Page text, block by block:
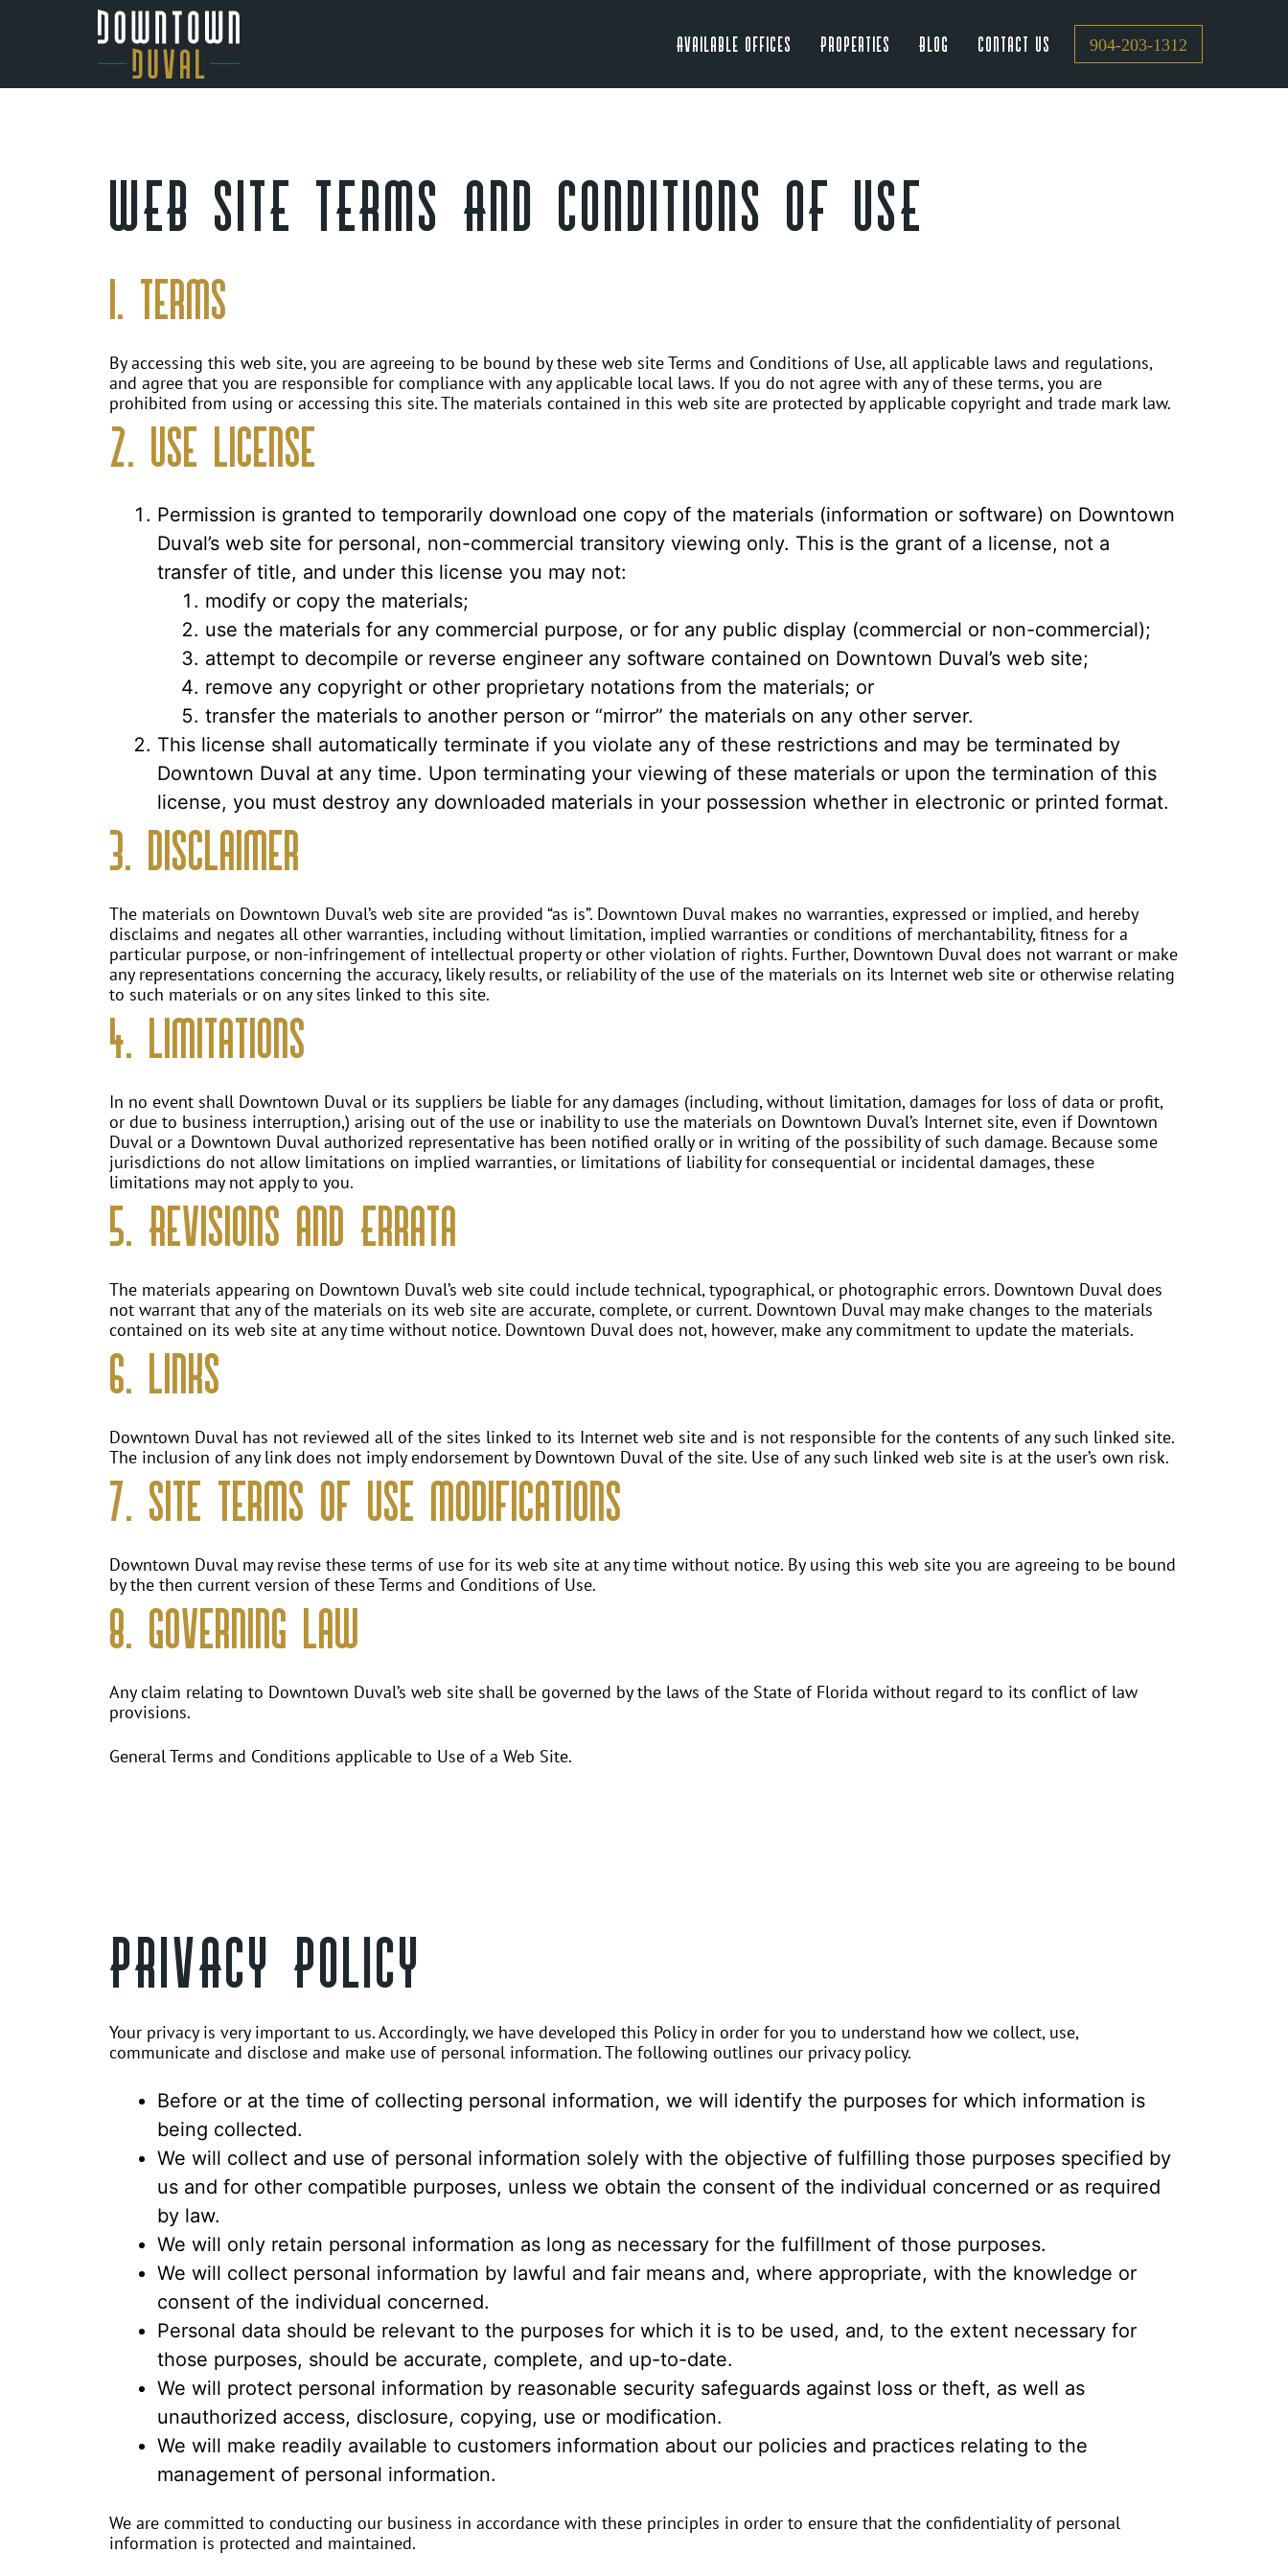
Downtown
Available Offices Properties Blog Contact Us 904-203-1312
WEB SITE TERMS AND CONDITIONS OF USE
1. Terms
By accessing this web site, you are agreeing to be bound by these web site Terms and Conditions of Use, all applicable laws and regulations,
and agree that you are responsible for compliance with any applicable local laws. If you do not agree with any of these terms, you are
prohibited from using or accessing this site. The materials contained in this web site are protected by applicable copyright and trade mark law.
2. Use License
Permission is granted to temporarily download one copy of the materials (information or software) on Downtown
Duval’s web site for personal, non-commercial transitory viewing only. This is the grant of a license, not a
transfer of title, and under this license you may not:
modify or copy the materials;
use the materials for any commercial purpose, or for any public display (commercial or non-commercial);
attempt to decompile or reverse engineer any software contained on Downtown Duval’s web site;
remove any copyright or other proprietary notations from the materials; or
transfer the materials to another person or “mirror” the materials on any other server.
This license shall automatically terminate if you violate any of these restrictions and may be terminated by
Downtown Duval at any time. Upon terminating your viewing of these materials or upon the termination of this
license, you must destroy any downloaded materials in your possession whether in electronic or printed format.
3. Disclaimer
The materials on Downtown Duval’s web site are provided “as is”. Downtown Duval makes no warranties, expressed or implied, and hereby
disclaims and negates all other warranties, including without limitation, implied warranties or conditions of merchantability, fitness for a
particular purpose, or non-infringement of intellectual property or other violation of rights. Further, Downtown Duval does not warrant or make
any representations concerning the accuracy, likely results, or reliability of the use of the materials on its Internet web site or otherwise relating
to such materials or on any sites linked to this site.
4. Limitations
In no event shall Downtown Duval or its suppliers be liable for any damages (including, without limitation, damages for loss of data or profit,
or due to business interruption,) arising out of the use or inability to use the materials on Downtown Duval’s Internet site, even if Downtown
Duval or a Downtown Duval authorized representative has been notified orally or in writing of the possibility of such damage. Because some
jurisdictions do not allow limitations on implied warranties, or limitations of liability for consequential or incidental damages, these
limitations may not apply to you.
5. Revisions and Errata
The materials appearing on Downtown Duval’s web site could include technical, typographical, or photographic errors. Downtown Duval does
not warrant that any of the materials on its web site are accurate, complete, or current. Downtown Duval may make changes to the materials
contained on its web site at any time without notice. Downtown Duval does not, however, make any commitment to update the materials.
6. Links
Downtown Duval has not reviewed all of the sites linked to its Internet web site and is not responsible for the contents of any such linked site.
The inclusion of any link does not imply endorsement by Downtown Duval of the site. Use of any such linked web site is at the user’s own risk.
7. Site Terms of Use Modifications
Downtown Duval may revise these terms of use for its web site at any time without notice. By using this web site you are agreeing to be bound
by the then current version of these Terms and Conditions of Use.
8. Governing Law
Any claim relating to Downtown Duval’s web site shall be governed by the laws of the State of Florida without regard to its conflict of law
provisions.
General Terms and Conditions applicable to Use of a Web Site.
PRIVACY POLICY
Your privacy is very important to us. Accordingly, we have developed this Policy in order for you to understand how we collect, use,
communicate and disclose and make use of personal information. The following outlines our privacy policy.
Before or at the time of collecting personal information, we will identify the purposes for which information is
being collected.
We will collect and use of personal information solely with the objective of fulfilling those purposes specified by
us and for other compatible purposes, unless we obtain the consent of the individual concerned or as required
by law.
We will only retain personal information as long as necessary for the fulfillment of those purposes.
We will collect personal information by lawful and fair means and, where appropriate, with the knowledge or
consent of the individual concerned.
Personal data should be relevant to the purposes for which it is to be used, and, to the extent necessary for
those purposes, should be accurate, complete, and up-to-date.
We will protect personal information by reasonable security safeguards against loss or theft, as well as
unauthorized access, disclosure, copying, use or modification.
We will make readily available to customers information about our policies and practices relating to the
management of personal information.
We are committed to conducting our business in accordance with these principles in order to ensure that the confidentiality of personal
information is protected and maintained.